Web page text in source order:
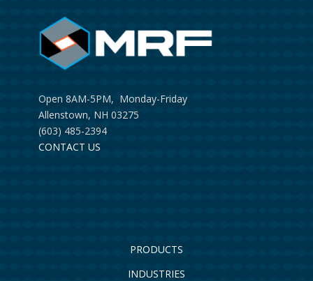
Open 8AM-5PM, Monday-Friday
Allenstown, NH 03275
(603) 485-2394
CONTACT US
PRODUCTS
INDUSTRIES